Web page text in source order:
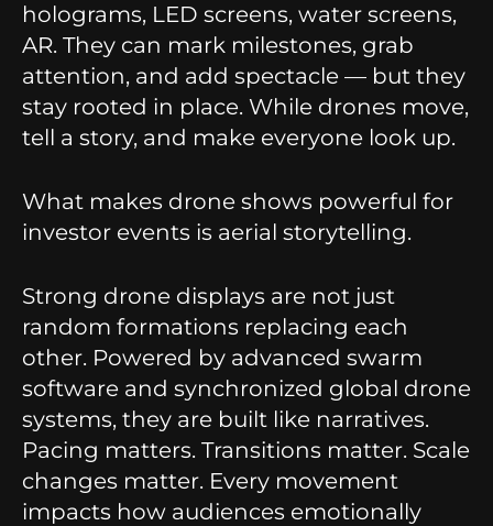
holograms, LED screens, water screens,
AR. They can mark milestones, grab
attention, and add spectacle — but they
stay rooted in place. While drones move,
tell a story, and make everyone look up.
What makes drone shows powerful for
investor events is aerial storytelling.
Strong drone displays are not just
random formations replacing each
other. Powered by advanced swarm
software and synchronized global drone
systems, they are built like narratives.
Pacing matters. Transitions matter. Scale
changes matter. Every movement
impacts how audiences emotionally